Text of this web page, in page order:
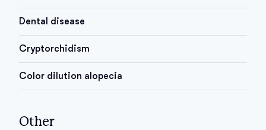
Dental disease
Cryptorchidism
Color dilution alopecia
Other